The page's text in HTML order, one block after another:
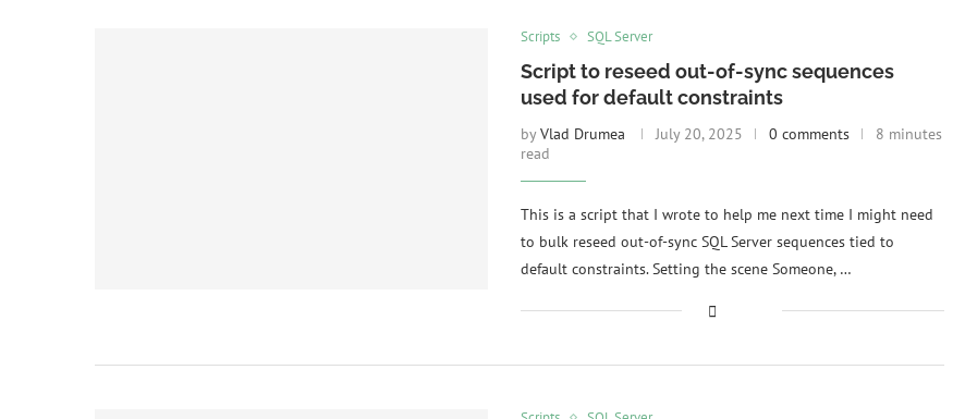
Scripts SQL Server
Script to reseed out-of-sync sequences
used for default constraints
byVlad Drumea July 20, 2025 0 comments
8 minutes
read
This is a script that I wrote to help me next time I might need
to bulk reseed out-of-sync SQL Server sequences tied to
default constraints. Setting the scene Someone, …